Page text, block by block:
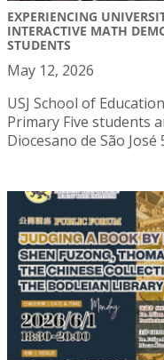
EXPERIENCING
INTERACTIVE MATH
STUDENTS
May 12, 2026
USJ School of
Primary Five students
Diocesano de São José